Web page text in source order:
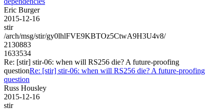
Eric Burger
2015-12-16
stir
/arch/msg/stir/gy0lhlFVE9KBTOz5CtwA9H3U4v8/
2130883
1633534
Re: [stir] stir-06: when will RS256 die? A future-proofing
questionRe: [stir] stir-06: when will RS256 die? A future-proofing
question
Russ Housley
2015-12-16
stir